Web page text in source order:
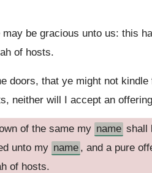
may be gracious unto us: this
of hosts.
doors, that ye might not
neither will I accept an
of the same my name shall
unto my name , and a pure
of hosts.